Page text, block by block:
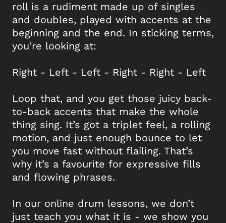
roll is a rudiment made up of singles
and doubles, played with accents at the
beginning and the end. In sticking terms,
you’re looking at:
Right - Left - Left - Right - Right - Left
Loop that, and you get those juicy back-
to-back accents that make the whole
thing sing. It’s got a triplet feel, a rolling
motion, and just enough bounce to let
you move fast without flailing. That’s
why it’s a favourite for expressive fills
and flowing phrases.
In our online drum lessons, we don’t
just teach you what it is - we show you